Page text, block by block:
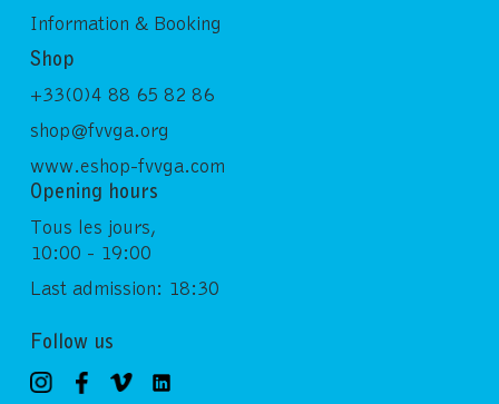
Information & Booking
Shop
+33(0)4 88 65 82 86
shop@fvvga.org
www.eshop-fvvga.com
Opening hours
Tous les jours,
10:00 - 19:00
Last admission: 18:30
Follow us